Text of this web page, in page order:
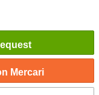
Mercari